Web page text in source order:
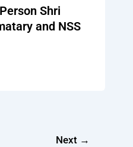
Shri
and NSS
Next →